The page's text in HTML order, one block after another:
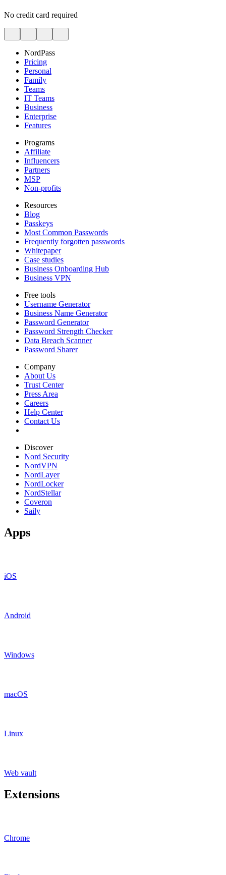
No credit card required
NordPass
Pricing
Personal
Family
Teams
IT Teams
Business
Enterprise
Features
Programs
Affiliate
Influencers
Partners
MSP
Non-profits
Resources
Blog
Passkeys
Most Common Passwords
Frequently forgotten passwords
Whitepaper
Case studies
Business Onboarding Hub
Business VPN
Free tools
Username Generator
Business Name Generator
Password Generator
Password Strength Checker
Data Breach Scanner
Password Sharer
Company
About Us
Trust Center
Press Area
Careers
Help Center
Contact Us
Discover
Nord Security
NordVPN
NordLayer
NordLocker
NordStellar
Coveron
Saily
Apps
iOS
Android
Windows
macOS
Linux
Web vault
Extensions
Chrome